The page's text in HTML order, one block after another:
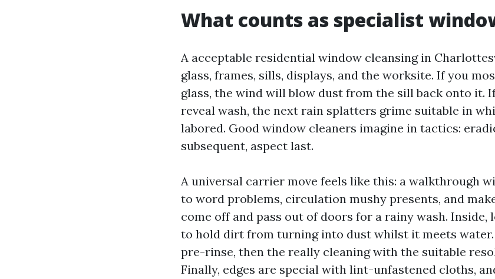
What counts as specialist
A acceptable residential window cleansing in
glass, frames, sills, displays, and the worksite. If you
glass, the wind will blow dust from the sill back onto it.
reveal wash, the next rain splatters grime suitable in
labored. Good window cleaners imagine in tactics:
subsequent, aspect last.
A universal carrier move feels like this: a walkthrough
to word problems, circulation mushy presents, and
come off and pass out of doors for a rainy wash. Inside,
to hold dirt from turning into dust whilst it meets water.
pre-rinse, then the really cleaning with the suitable
Finally, edges are special with lint-unfastened cloths,